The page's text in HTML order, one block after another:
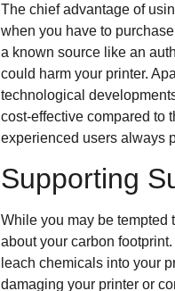
The chief advantage of
when you have to
a known source like an
could harm your printer.
technological
cost-effective compared to
experienced users always
Supporting
While you may be tempted
about your carbon
leach chemicals into your
damaging your printer or